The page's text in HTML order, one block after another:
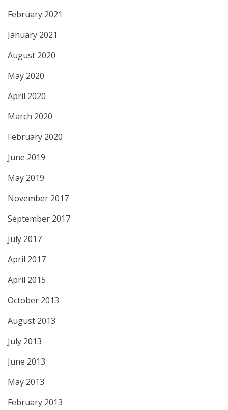
February 2021
January 2021
August 2020
May 2020
April 2020
March 2020
February 2020
June 2019
May 2019
November 2017
September 2017
July 2017
April 2017
April 2015
October 2013
August 2013
July 2013
June 2013
May 2013
February 2013